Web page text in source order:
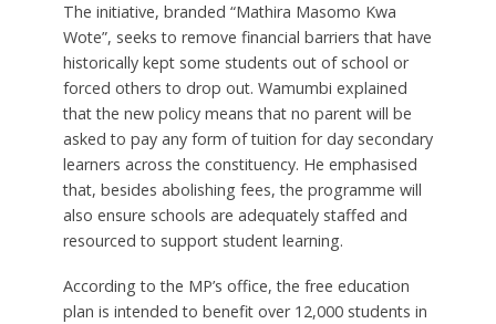
The initiative, branded “Mathira Masomo Kwa
Wote”, seeks to remove financial barriers that have
historically kept some students out of school or
forced others to drop out. Wamumbi explained
that the new policy means that no parent will be
asked to pay any form of tuition for day secondary
learners across the constituency. He emphasised
that, besides abolishing fees, the programme will
also ensure schools are adequately staffed and
resourced to support student learning.
According to the MP’s office, the free education
plan is intended to benefit over 12,000 students in